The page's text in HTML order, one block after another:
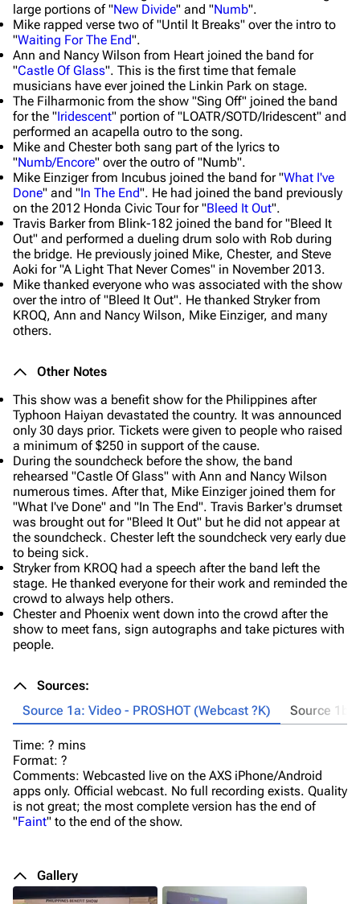
large portions of "New Divide" and "Numb".
Mike rapped verse two of "Until It Breaks" over the intro to
"Waiting For The End".
Ann and Nancy Wilson from Heart joined the band for
"Castle Of Glass". This is the first time that female
musicians have ever joined the Linkin Park on stage.
The Filharmonic from the show "Sing Off" joined the band
for the "Iridescent" portion of "LOATR/SOTD/Iridescent" and
performed an acapella outro to the song.
Mike and Chester both sang part of the lyrics to
"Numb/Encore" over the outro of "Numb".
Mike Einziger from Incubus joined the band for "What I've
Done" and "In The End". He had joined the band previously
on the 2012 Honda Civic Tour for "Bleed It Out".
Travis Barker from Blink-182 joined the band for "Bleed It
Out" and performed a dueling drum solo with Rob during
the bridge. He previously joined Mike, Chester, and Steve
Aoki for "A Light That Never Comes" in November 2013.
Mike thanked everyone who was associated with the show
over the intro of "Bleed It Out". He thanked Stryker from
KROQ, Ann and Nancy Wilson, Mike Einziger, and many
others.
Other Notes
This show was a benefit show for the Philippines after
Typhoon Haiyan devastated the country. It was announced
only 30 days prior. Tickets were given to people who raised
a minimum of $250 in support of the cause.
During the soundcheck before the show, the band
rehearsed "Castle Of Glass" with Ann and Nancy Wilson
numerous times. After that, Mike Einziger joined them for
"What I've Done" and "In The End". Travis Barker's drumset
was brought out for "Bleed It Out" but he did not appear at
the soundcheck. Chester left the soundcheck very early due
to being sick.
Stryker from KROQ had a speech after the band left the
stage. He thanked everyone for their work and reminded the
crowd to always help others.
Chester and Phoenix went down into the crowd after the
show to meet fans, sign autographs and take pictures with
people.
Sources:
Source 1a: Video - PROSHOT (Webcast ?K)
Source 1b:
Time: ? mins
Format: ?
Comments: Webcasted live on the AXS iPhone/Android
apps only. Official webcast. No full recording exists. Quality
is not great; the most complete version has the end of
"Faint" to the end of the show.
Gallery